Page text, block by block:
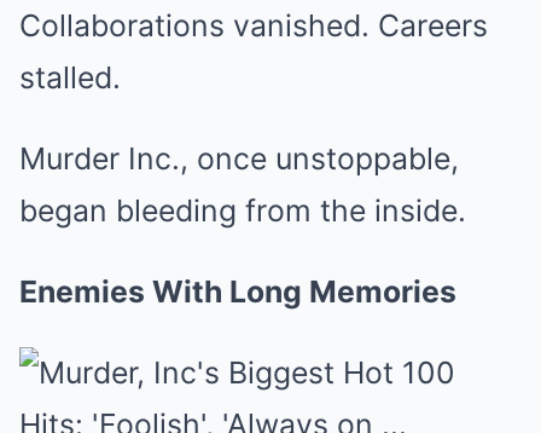
Collaborations vanished. Careers
stalled.
Murder Inc., once unstoppable,
began bleeding from the inside.
Enemies With Long Memories